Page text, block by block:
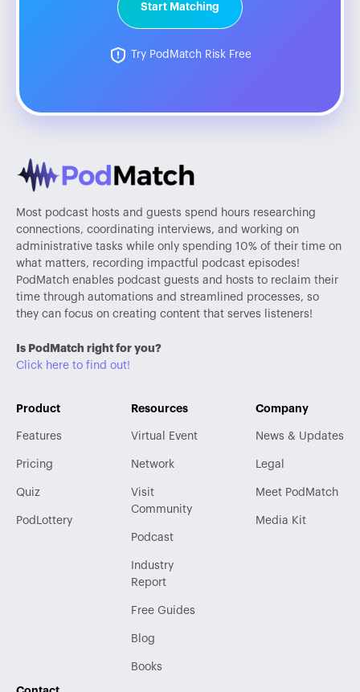
Start Matching
Try PodMatch Risk Free
Most podcast hosts and guests spend hours researching
connections, coordinating interviews, and working on
administrative tasks while only spending 10% of their time on
what matters, recording impactful podcast episodes!
PodMatch enables podcast guests and hosts to reclaim their
time through automations and streamlined processes, so
they can focus on creating content that serves listeners!
Is PodMatch right for you?
Click here to find out!
Product
Features
Pricing
Quiz
PodLottery
Resources
Virtual Event
Network
Visit
Community
Podcast
Industry
Report
Free Guides
Blog
Books
Company
News & Updates
Legal
Meet PodMatch
Media Kit